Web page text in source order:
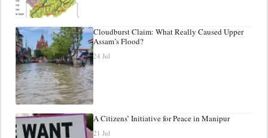
Cloudburst Claim: What Really Caused Upper
Assam’s Flood?
24 Jul
A Citizens’ Initiative for Peace in Manipur
21 Jul